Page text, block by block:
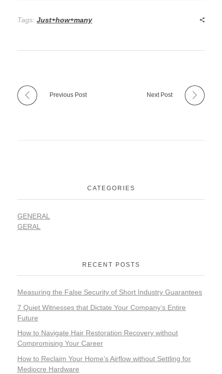
Tags: Just+how+many
Previous Post Next Post
CATEGORIES
GENERAL
GERAL
RECENT POSTS
Measuring the False Security of Short Industry Guarantees
7 Quiet Witnesses that Dictate Your Company’s Entire
Future
How to Navigate Hair Restoration Recovery without
Compromising Your Career
How to Reclaim Your Home’s Airflow without Settling for
Mediocre Hardware